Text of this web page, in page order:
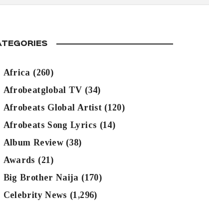
Africa (260)
Afrobeatglobal TV (34)
Afrobeats Global Artist(120)
Afrobeats Song Lyrics (14)
Album Review (38)
Awards (21)
Big Brother Naija (170)
Celebrity News (1,296)